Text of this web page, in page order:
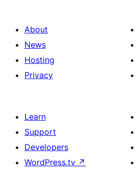
About
News
Hosting
Privacy
Learn
Support
Developers
WordPress.tv ↗